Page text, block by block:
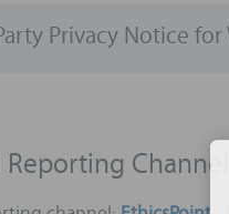
Privacy Notice
Channel